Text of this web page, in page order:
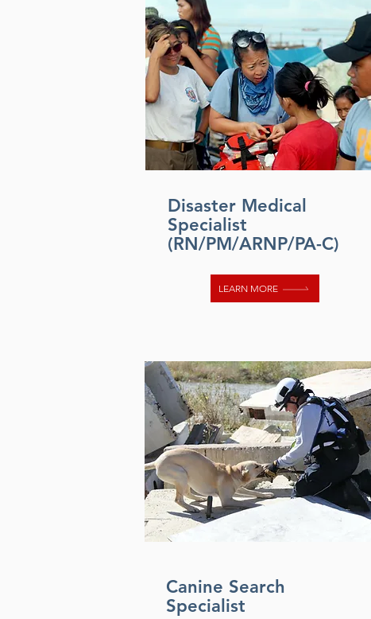
Disaster Medical
Specialist
(RN/PM/ARNP/PA-C)
LEARN MORE
Canine Search
Specialist